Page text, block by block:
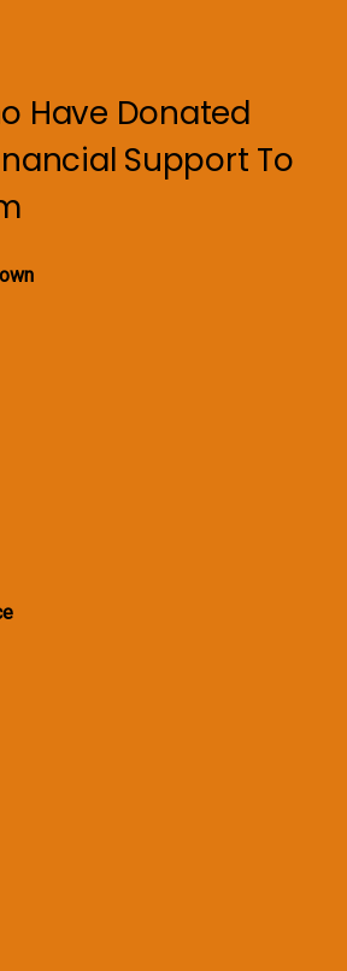
Have Donated
Support To